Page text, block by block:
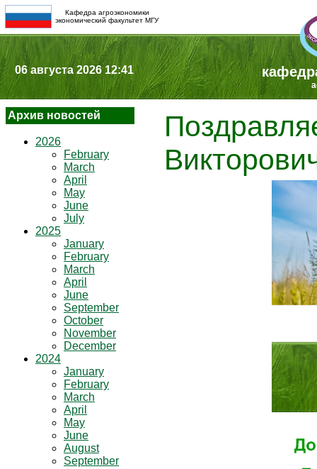
Кафедра агроэкономики
экономический факультет МГУ
06 августа 2026 12:41
Архив новостей
2026
February
March
April
May
June
July
2025
January
February
March
April
June
September
October
November
December
2024
January
February
March
April
May
June
August
September